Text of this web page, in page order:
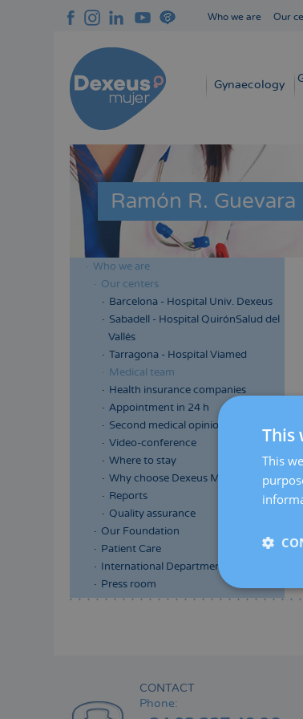
Who we are Our
Navegación
Gynaecology
Ramón R.
Menú
lateral
cabecera
Who we are
Our centers
Barcelona - Hospital Univ. Dexeus
Sabadell - Hospital QuirónSalud del
Vallés
Tarragona - Hospital Viamed
Medical team
Health insurance companies
Appointment in 24 h
Second medical opinion
Video-conference
Where to stay
Why choose Dexeus Mujer
Reports
Quality assurance
Our Foundation
Patient Care
International Department
Press room
CONTACT
Phone:
This
This